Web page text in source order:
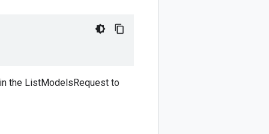
the ListModelsRequest to